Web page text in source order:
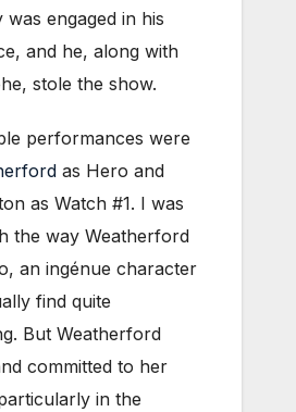
engaged in his
and he, along with
stole the show.
performances were
as Hero and
as Watch #1. I was
the way Weatherford
an ingénue character
find quite
But Weatherford
committed to her
in the